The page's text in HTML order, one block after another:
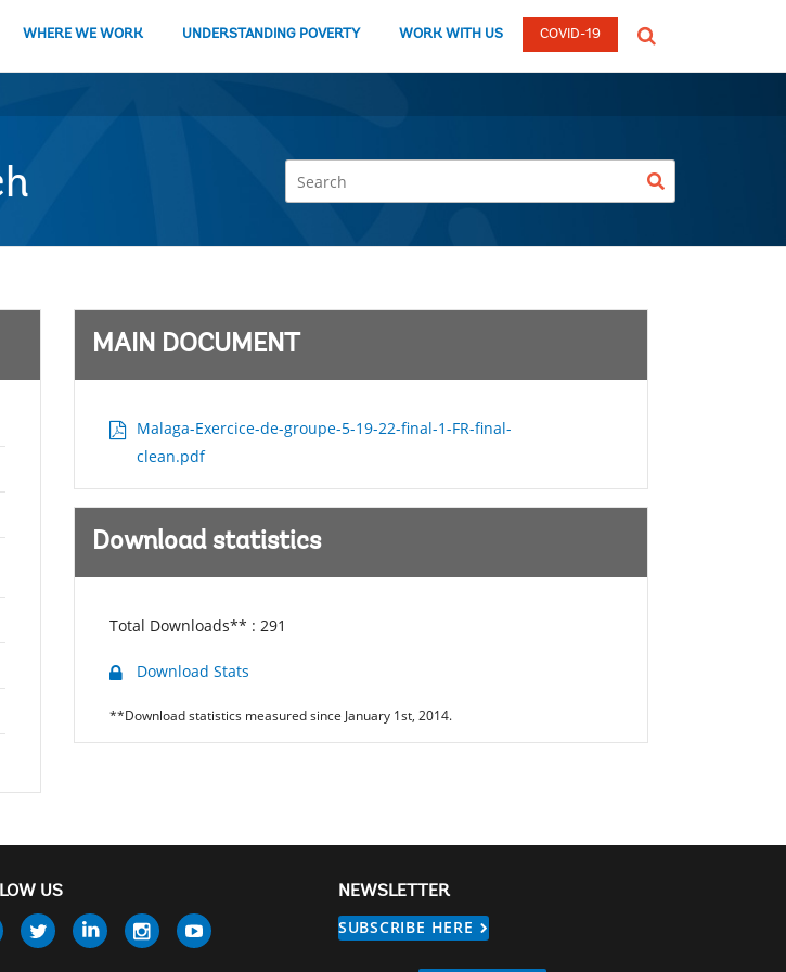
WHERE WE WORK UNDERSTANDING POVERTY WORK WITH US COVID-19
global
MAIN DOCUMENT
Malaga-Exercice-de-groupe-5-19-22-final-1-FR-final-
clean.pdf
Download statistics
Total Downloads** : 291
Download Stats
**Download statistics measured since January 1st, 2014.
US NEWSLETTER
SUBSCRIBE HERE